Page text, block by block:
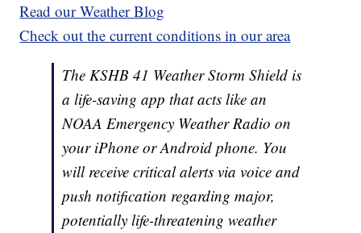
Read our Weather Blog
Check out the current conditions in our area
The KSHB 41 Weather Storm Shield is
a life-saving app that acts like an
NOAA Emergency Weather Radio on
your iPhone or Android phone. You
will receive critical alerts via voice and
push notification regarding major,
potentially life-threatening weather